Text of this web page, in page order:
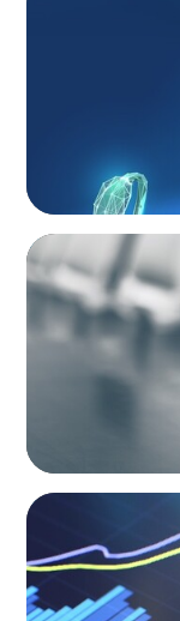
Navigating
BLOG
Private
From Bodies
Strategic
NEWSLETTER
The CFO